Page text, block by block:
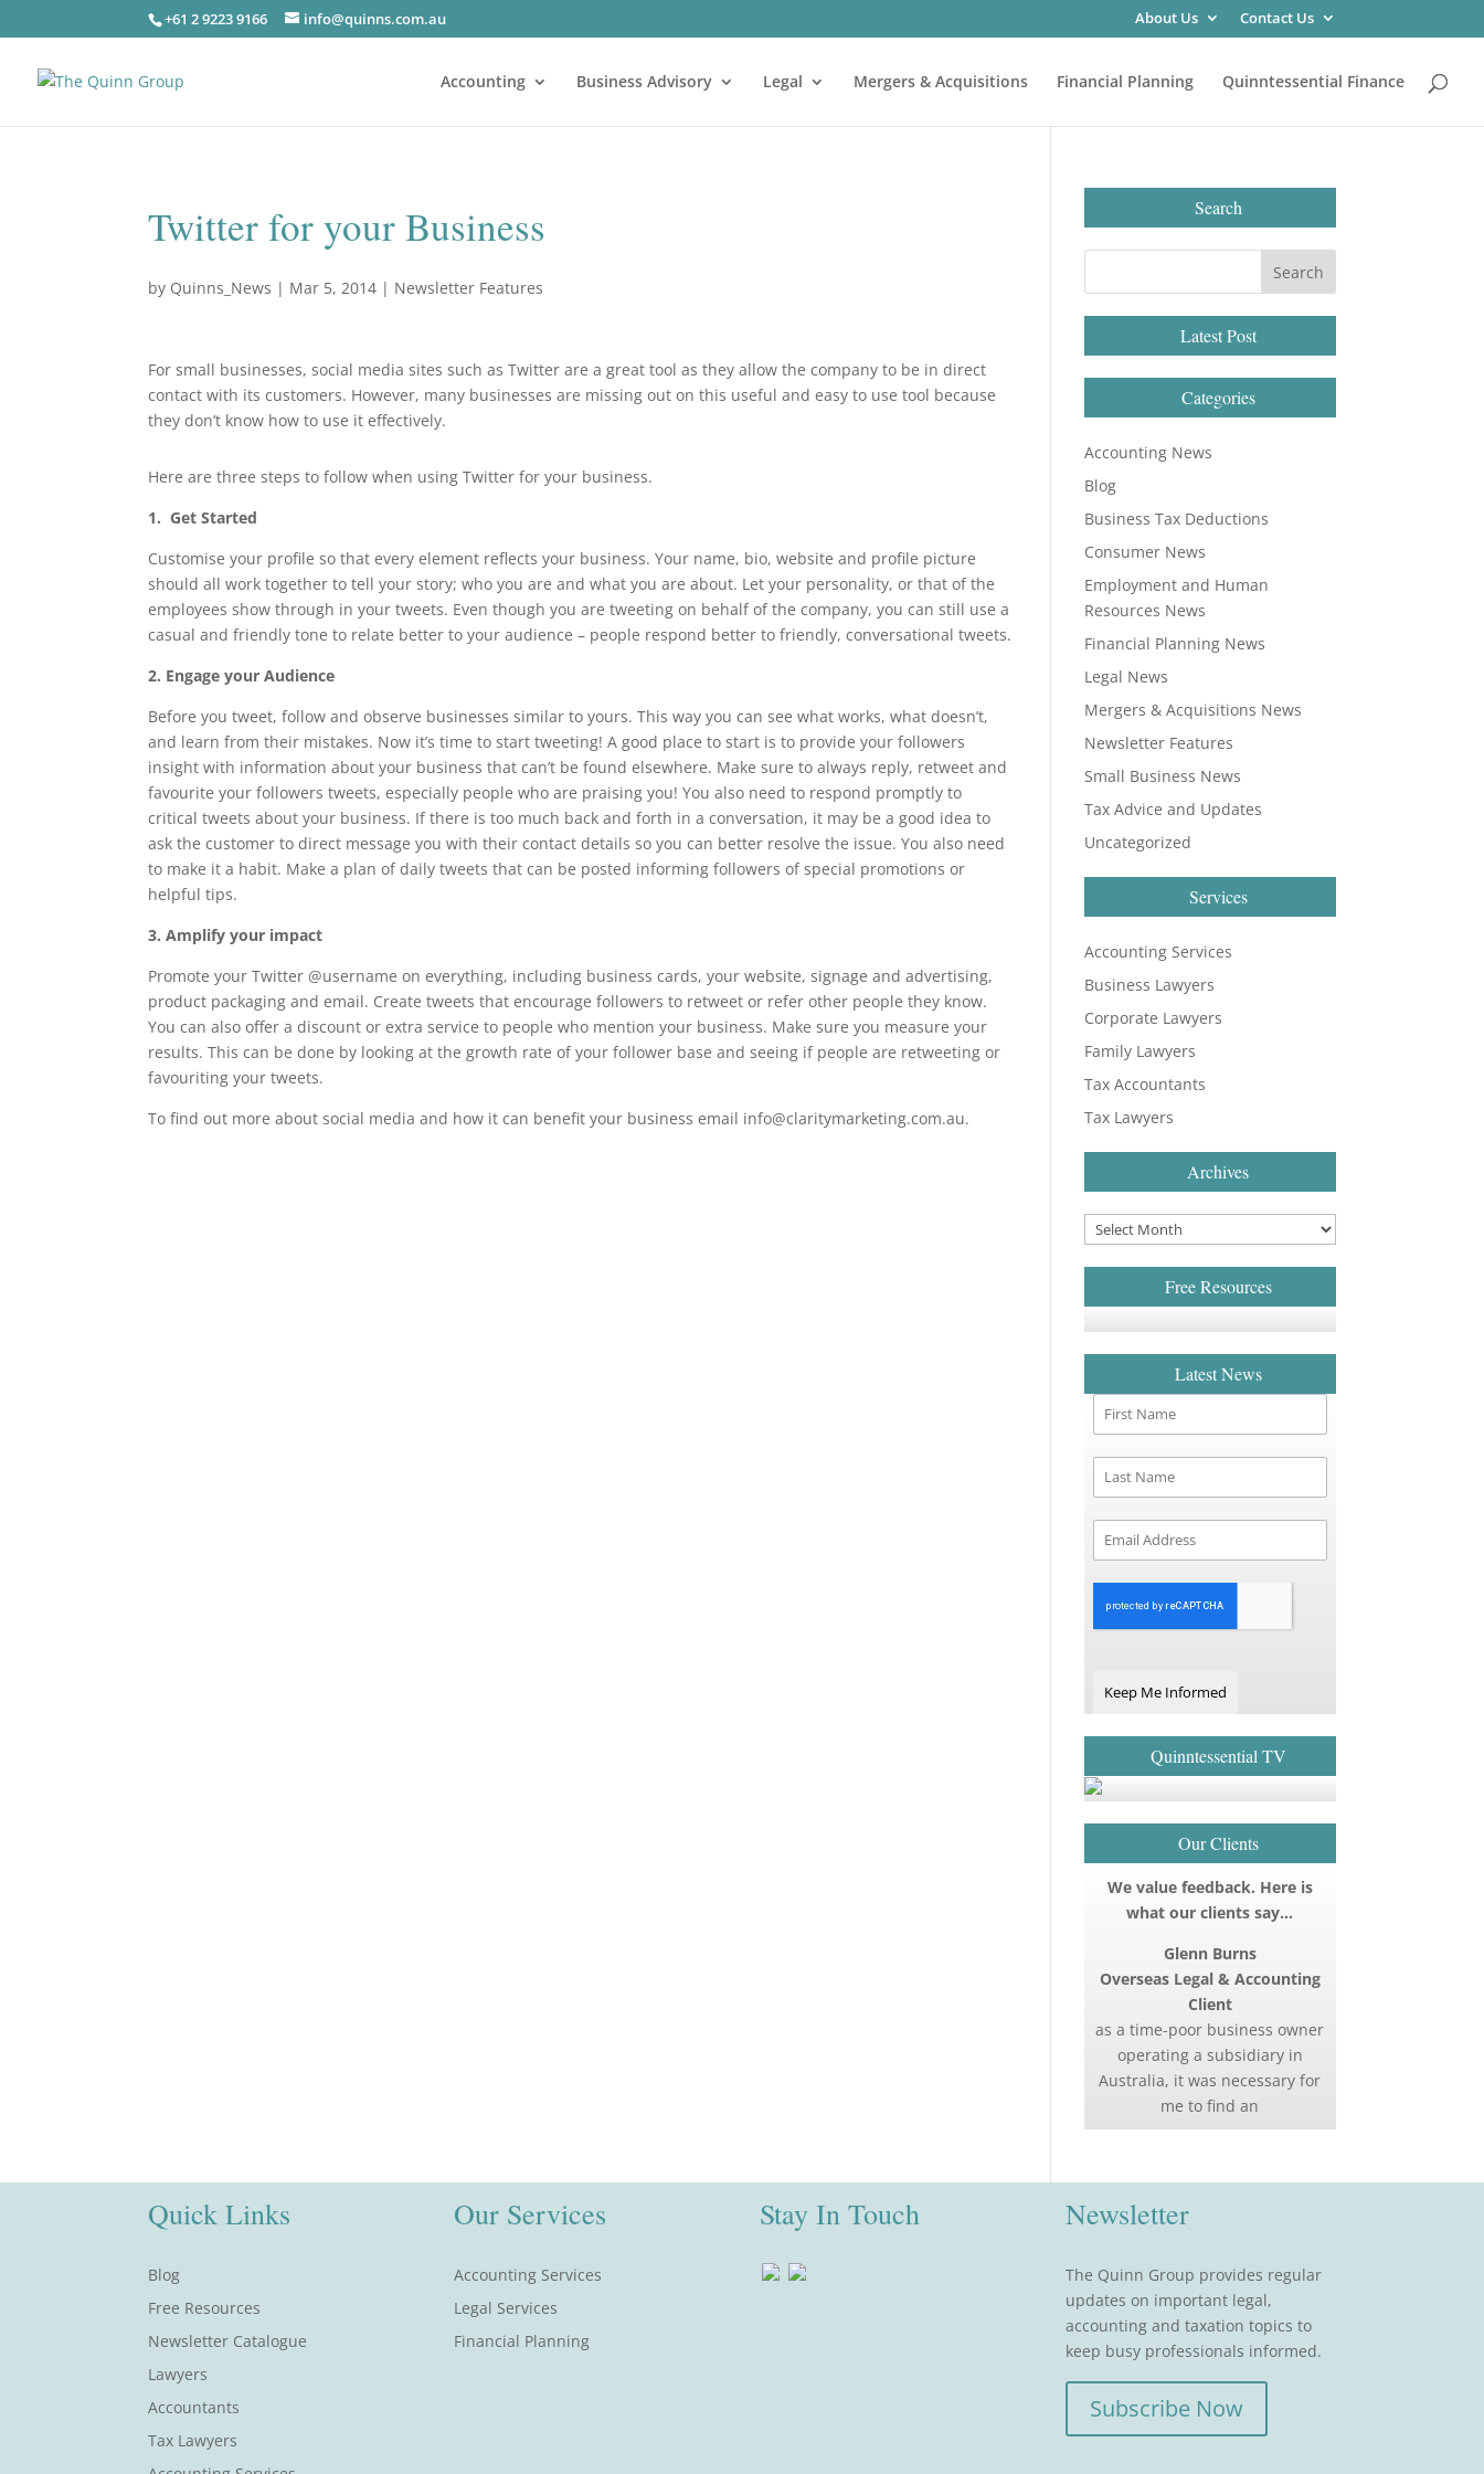
+61 2 9223 9166 info@quinns.com.au About Us Contact Us
Accounting Business Advisory Legal Mergers & Acquisitions Financial Planning Quinntessential Finance
Twitter for your Business
by Quinns_News | Mar 5, 2014 | Newsletter Features
For small businesses, social media sites such as Twitter are a great tool as they allow the company to be in direct
contact with its customers. However, many businesses are missing out on this useful and easy to use tool because
they don’t know how to use it effectively.
Here are three steps to follow when using Twitter for your business.
1. Get Started
Customise your profile so that every element reflects your business. Your name, bio, website and profile picture
should all work together to tell your story; who you are and what you are about. Let your personality, or that of the
employees show through in your tweets. Even though you are tweeting on behalf of the company, you can still use a
casual and friendly tone to relate better to your audience – people respond better to friendly, conversational tweets.
2. Engage your Audience
Before you tweet, follow and observe businesses similar to yours. This way you can see what works, what doesn’t,
and learn from their mistakes. Now it’s time to start tweeting! A good place to start is to provide your followers
insight with information about your business that can’t be found elsewhere. Make sure to always reply, retweet and
favourite your followers tweets, especially people who are praising you! You also need to respond promptly to
critical tweets about your business. If there is too much back and forth in a conversation, it may be a good idea to
ask the customer to direct message you with their contact details so you can better resolve the issue. You also need
to make it a habit. Make a plan of daily tweets that can be posted informing followers of special promotions or
helpful tips.
3. Amplify your impact
Promote your Twitter @username on everything, including business cards, your website, signage and advertising,
product packaging and email. Create tweets that encourage followers to retweet or refer other people they know.
You can also offer a discount or extra service to people who mention your business. Make sure you measure your
results. This can be done by looking at the growth rate of your follower base and seeing if people are retweeting or
favouriting your tweets.
To find out more about social media and how it can benefit your business email info@claritymarketing.com.au.
Search
Latest Post
Categories
Accounting News
Blog
Business Tax Deductions
Consumer News
Employment and Human
Resources News
Financial Planning News
Legal News
Mergers & Acquisitions News
Newsletter Features
Small Business News
Tax Advice and Updates
Uncategorized
Services
Accounting Services
Business Lawyers
Corporate Lawyers
Family Lawyers
Tax Accountants
Tax Lawyers
Archives
Free Resources
Latest News
Keep Me Informed
Quinntessential TV
Our Clients
We value feedback. Here is
what our clients say…
Glenn Burns
Overseas Legal & Accounting
Client
as a time-poor business owner
operating a subsidiary in
Australia, it was necessary for
me to find an
Quick Links
Blog
Free Resources
Newsletter Catalogue
Lawyers
Accountants
Tax Lawyers
Our Services
Accounting Services
Legal Services
Financial Planning
Stay In Touch Newsletter
The Quinn Group provides regular
updates on important legal,
accounting and taxation topics to
keep busy professionals informed.
Subscribe Now